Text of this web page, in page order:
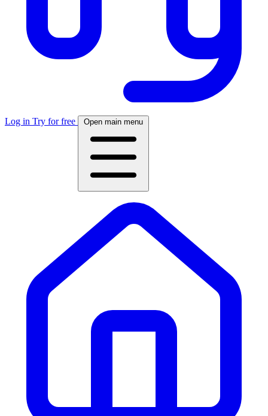
Log in Try for free Open main menu